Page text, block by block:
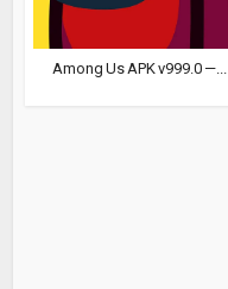
Among Us APK v999.0 —...